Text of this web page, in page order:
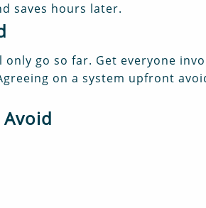
saves hours later.
go so far. Get everyone
on a system upfront